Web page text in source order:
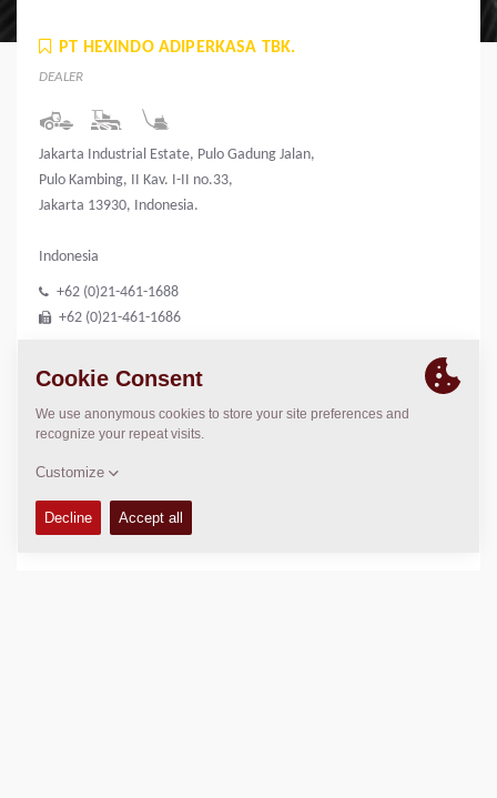
PT HEXINDO ADIPERKASA TBK.
DEALER
Jakarta Industrial Estate, Pulo Gadung Jalan,
Pulo Kambing, II Kav. I-II no.33,
Jakarta 13930, Indonesia.
Indonesia
+62 (0)21-461-1688
+62 (0)21-461-1686
LOCATION
>Directions